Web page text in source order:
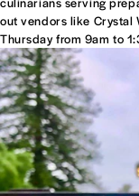
out vendors like Crystal
Thursday from 9am to